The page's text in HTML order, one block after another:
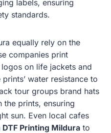
labels, ensuring
standards.
equally rely on the
companies print
logos on life jackets and
water resistance to
tour groups brand hats
the prints, ensuring
sun. Even local cafes
Printing Mildura to